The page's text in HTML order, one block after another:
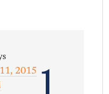
1
2015